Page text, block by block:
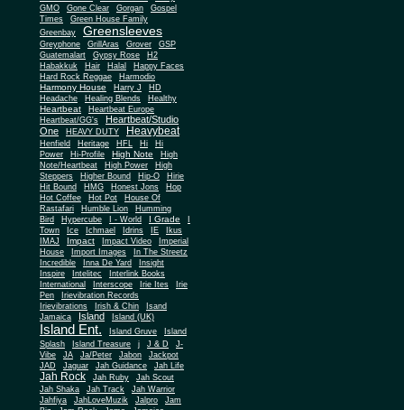
GMO
Gone Clear Gorgan
Gospel
Times
Green House Family
Greenbay
Greensleeves
Greyphone GrillAras Grover
GSP
Guatemalart
Gypsy Rose
H2
Habakkuk
Hair Halal
Happy Faces
Hard Rock Reggae
Harmodio
Harmony House Harry J
HD
Headache
Healing Blends Healthy
Heartbeat
Heartbeat Europe
Heartbeat/GG's
Heartbeat/Studio
One
HEAVY DUTY Heavybeat
Henfield Heritage HFL Hi
Hi
Power
Hi-Profile High Note
High
Note/Heartbeat
High Power
High
Steppers
Higher Bound Hip-O
Hirie
Hit Bound
HMG Honest Jons
Hop
Hot Coffee
Hot Pot
House Of
Rastafari
Humble Lion
Humming
Bird
Hypercube I - World I Grade
Town
Ice Ichmael Idrins IE
Ikus
IMAJ
Impact Impact Video
Imperial
House
Import Images
In The Streetz
Incredible
Inna De Yard
Insight
Inspire
Intelitec
Interlink Books
International
Interscope Irie Ites
Irie
Pen
Irievibration Records
Irievibrations
Irish & Chin
Isand
Jamaica
Island Island (UK)
Island Ent. Island Gruve
Island
Splash
Island Treasure j J & D
J-
Vibe
JA Ja/Peter Jabon
Jackpot
JAD
Jaguar Jah Guidance Jah Life
Jah Rock Jah Ruby
Jah Scout
Jah Shaka
Jah Track
Jah Warrior
Jahfiya
JahLoveMuzik Jalpro
Jam